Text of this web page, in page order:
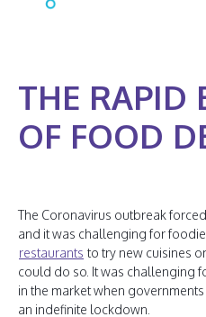
THE RAPID
OF FOOD
The Coronavirus outbreak
and it was challenging for
restaurants to try new cuisines
could do so. It was challenging
in the market when
an indefinite lockdown.